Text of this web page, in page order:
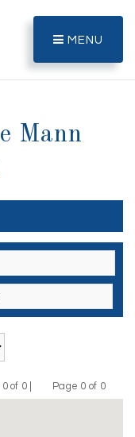
MENU
Mann
of 0 |
Previous
Page 0 of 0
Next